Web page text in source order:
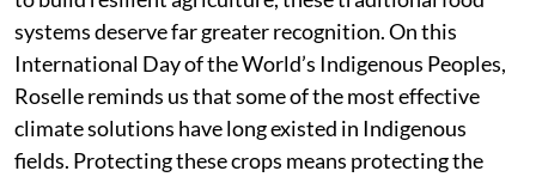
systems deserve far greater recognition. On this
International Day of the World’s Indigenous Peoples,
Roselle reminds us that some of the most effective
climate solutions have long existed in Indigenous
fields. Protecting these crops means protecting the